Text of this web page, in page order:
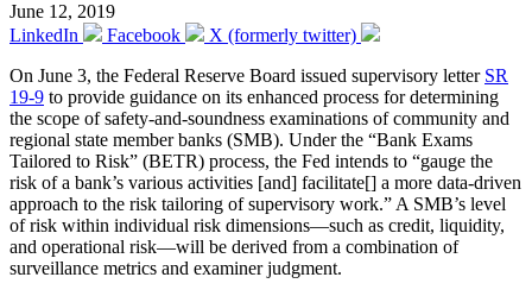
June 12, 2019
LinkedIn
Facebook
X (formerly twitter)
On June 3, the Federal Reserve Board issued supervisory letter SR
19-9 to provide guidance on its enhanced process for determining
the scope of safety-and-soundness examinations of community and
regional state member banks (SMB). Under the “Bank Exams
Tailored to Risk” (BETR) process, the Fed intends to “gauge the
risk of a bank’s various activities [and] facilitate[] a more data-driven
approach to the risk tailoring of supervisory work.” A SMB’s level
of risk within individual risk dimensions—such as credit, liquidity,
and operational risk—will be derived from a combination of
surveillance metrics and examiner judgment.